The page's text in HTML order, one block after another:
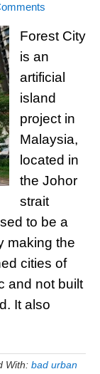
Forest City
is an
artificial
island
project in
Malaysia,
located in
the Johor
strait
to be a
making the
cities of
and not built
It also
With: bad urban